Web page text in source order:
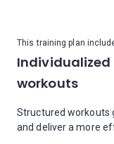
This training plan
workouts
Structured workouts
and deliver a more